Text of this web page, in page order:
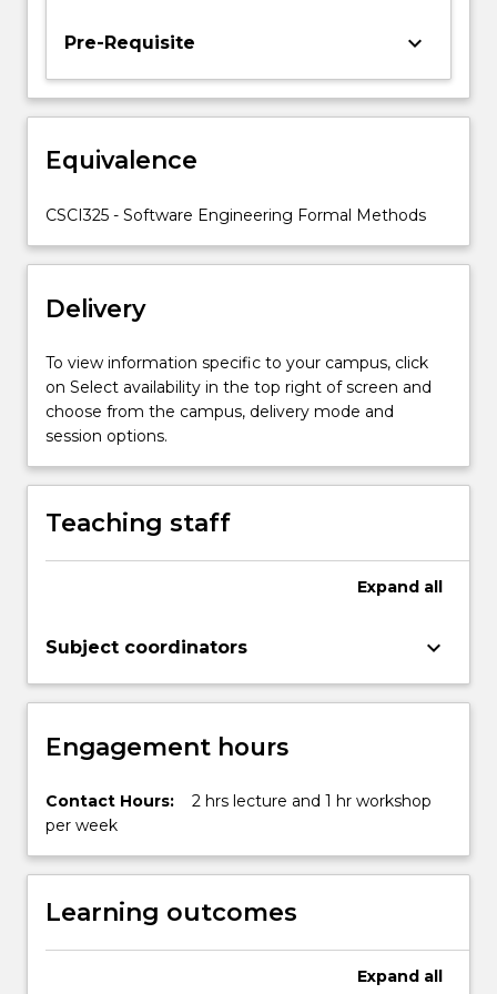
elicitation
analysis,
methods
software
The
of…
more
content
click
More
below.
Pre-Requisite keyboard_arrow_down
Equivalence
CSCI325 - Software Engineering Formal Methods
Delivery
To view information specific to your campus, click
on Select availability in the top right of screen and
choose from the campus, delivery mode and
session options.
Teaching staff
Expand all
Subject coordinators keyboard_arrow_down
Engagement hours
Contact Hours:
2 hrs lecture and 1 hr workshop
per week
Learning outcomes
Expand all